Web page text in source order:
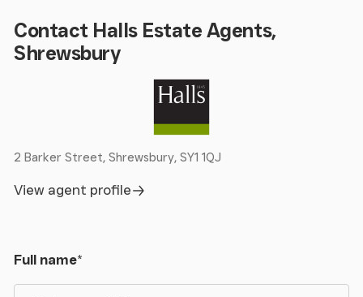
Contact Halls Estate Agents,
Shrewsbury
2 Barker Street, Shrewsbury, SY1 1QJ
View agent profile
Full name*